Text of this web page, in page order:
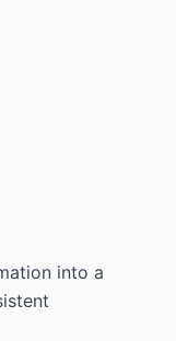
into a